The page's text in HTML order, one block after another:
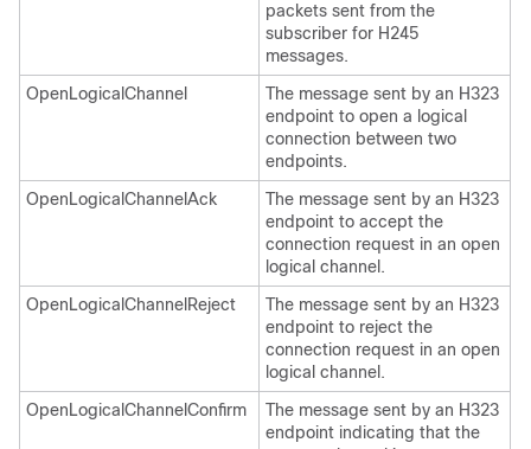
packets sent from the
subscriber for H245
messages.
OpenLogicalChannel
The message sent by an H323
endpoint to open a logical
connection between two
endpoints.
OpenLogicalChannelAck
The message sent by an H323
endpoint to accept the
connection request in an open
logical channel.
OpenLogicalChannelReject
The message sent by an H323
endpoint to reject the
connection request in an open
logical channel.
OpenLogicalChannelConfirm
The message sent by an H323
endpoint indicating that the